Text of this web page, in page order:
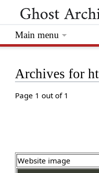
Archives for
Page 1 out of 1
Website image
Main menu